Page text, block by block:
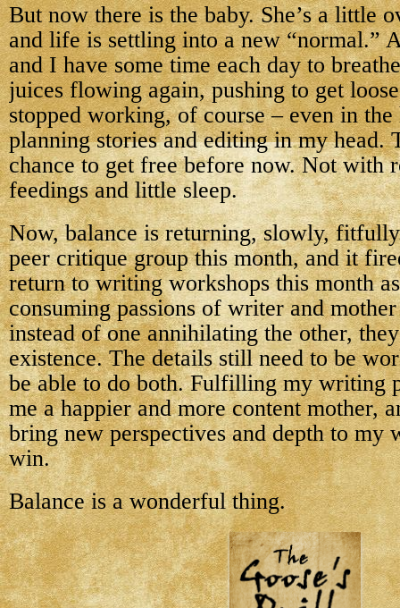
But now there is the baby. She’s a little
and life is settling into a new “normal.”
and I have some time each day to
juices flowing again, pushing to get
stopped working, of course – even in
planning stories and editing in my head.
chance to get free before now. Not with
feedings and little sleep.
Now, balance is returning, slowly,
peer critique group this month, and it
return to writing workshops this month
consuming passions of writer and
instead of one annihilating the other,
existence. The details still need to be
be able to do both. Fulfilling my writing
me a happier and more content mother,
bring new perspectives and depth to my
win.
Balance is a wonderful thing.